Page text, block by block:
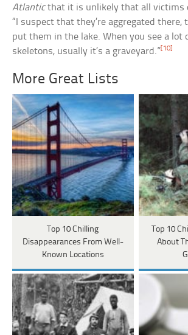
Atlanticthat it is unlikely that all victims
“I suspect that they’re aggregated there,
put them in the lake. When you see a lot
skeletons, usually it’s a graveyard.” [10]
More Great Lists
Top 10 Chilling
Disappearances From Well-
Known Locations
Top 10
About